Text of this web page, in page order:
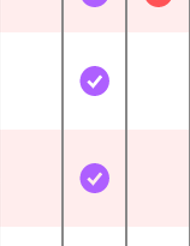
Not IncludedIncluded
Not IncludedIncluded